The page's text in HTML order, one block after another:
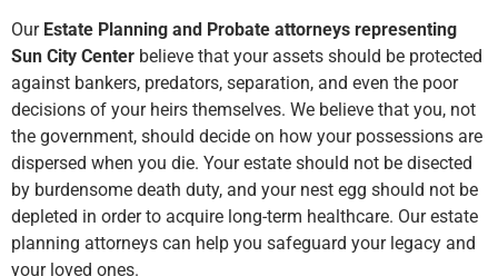
Our Estate Planning and Probate attorneys representing
Sun City Center believe that your assets should be protected
against bankers, predators, separation, and even the poor
decisions of your heirs themselves. We believe that you, not
the government, should decide on how your possessions are
dispersed when you die. Your estate should not be disected
by burdensome death duty, and your nest egg should not be
depleted in order to acquire long-term healthcare. Our estate
planning attorneys can help you safeguard your legacy and
your loved ones.